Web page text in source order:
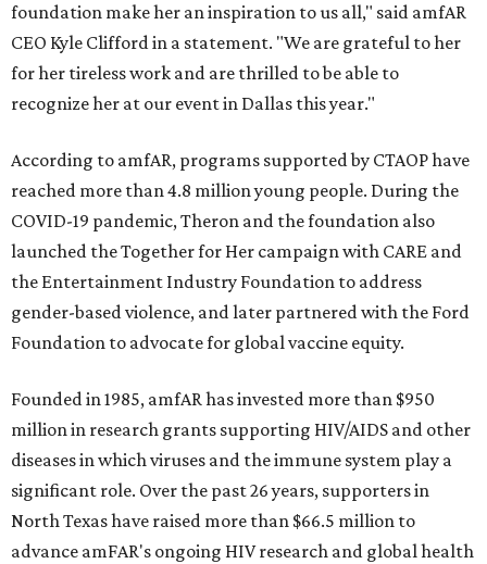
foundation make her an inspiration to us all," said amfAR
CEO Kyle Clifford in a statement. "We are grateful to her
for her tireless work and are thrilled to be able to
recognize her at our event in Dallas this year."
According to amfAR, programs supported by CTAOP have
reached more than 4.8 million young people. During the
COVID-19 pandemic, Theron and the foundation also
launched the Together for Her campaign with CARE and
the Entertainment Industry Foundation to address
gender-based violence, and later partnered with the Ford
Foundation to advocate for global vaccine equity.
Founded in 1985, amfAR has invested more than $950
million in research grants supporting HIV/AIDS and other
diseases in which viruses and the immune system play a
significant role. Over the past 26 years, supporters in
North Texas have raised more than $66.5 million to
advance amFAR's ongoing HIV research and global health